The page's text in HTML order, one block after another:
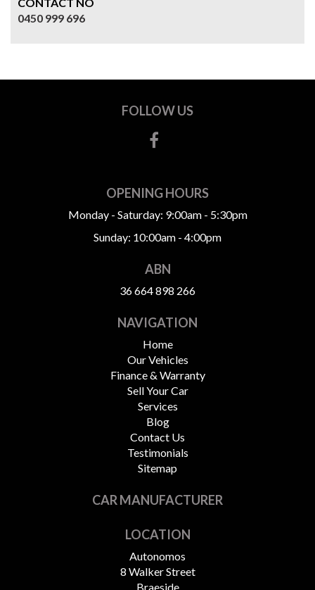
0450 999 696
FOLLOW US
OPENING HOURS
Monday - Saturday: 9:00am - 5:30pm
Sunday: 10:00am - 4:00pm
ABN
36 664 898 266
NAVIGATION
Home
Our Vehicles
Finance & Warranty
Sell Your Car
Services
Blog
Contact Us
Testimonials
Sitemap
CAR MANUFACTURER
LOCATION
Autonomos
8 Walker Street
Braeside